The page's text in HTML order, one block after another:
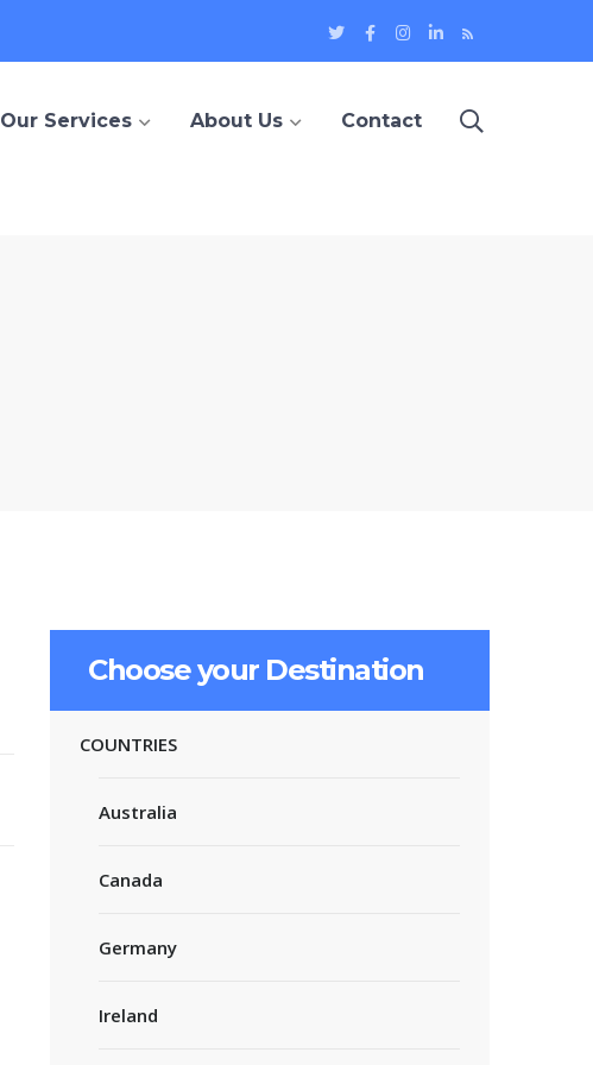
Twitter
Profile
Facebook
Profile
Instagram
Profile
LinkedIn
Profile
Our Services About Us Contact
Choose your Destination
COUNTRIES
Australia
Canada
Germany
Ireland